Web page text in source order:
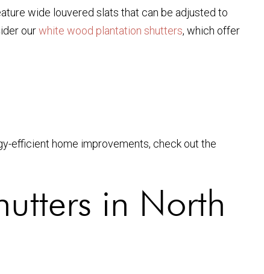
wide louvered slats that can be adjusted to
ourwhite wood plantation shutters, which offer
efficient home improvements, check out the
in North